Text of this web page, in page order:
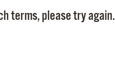
terms, please try again.